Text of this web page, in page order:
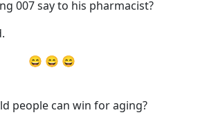
007 say to his pharmacist?
😄 😄 😄
people can win for aging?